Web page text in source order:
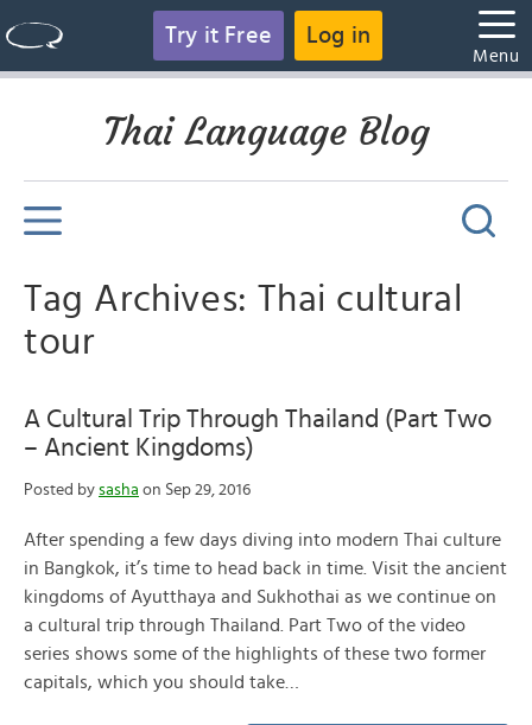
Try it Free Log in
Menu
Thai Language Blog
Tag Archives: Thai cultural
tour
A Cultural Trip Through Thailand (Part Two
– Ancient Kingdoms)
Posted by sasha on Sep 29, 2016
After spending a few days diving into modern Thai culture
in Bangkok, it’s time to head back in time. Visit the ancient
kingdoms of Ayutthaya and Sukhothai as we continue on
a cultural trip through Thailand. Part Two of the video
series shows some of the highlights of these two former
capitals, which you should take…